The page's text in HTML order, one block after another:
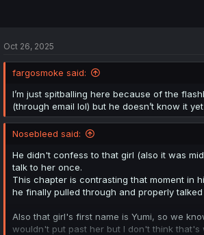
a
e
r
Oct 26, 2025
fargosmoke said:
I’m just spitballing here because of the
(through email lol) but he doesn’t know it
Nosebleed said:
He didn't confess to that girl (also it was
talk to her once.
This chapter is contrasting that moment in
he finally pulled through and properly
Also that girl's first name is Yumi, so we
wouldn't put past her but I don't think that's